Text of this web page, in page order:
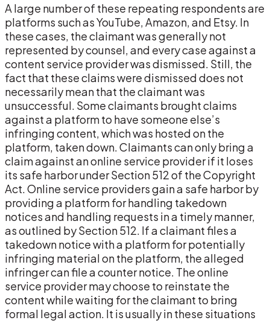
A large number of these repeating respondents are
platforms such as YouTube, Amazon, and Etsy. In
these cases, the claimant was generally not
represented by counsel, and every case against a
content service provider was dismissed. Still, the
fact that these claims were dismissed does not
necessarily mean that the claimant was
unsuccessful. Some claimants brought claims
against a platform to have someone else’s
infringing content, which was hosted on the
platform, taken down. Claimants can only bring a
claim against an online service provider if it loses
its safe harbor under Section 512 of the Copyright
Act. Online service providers gain a safe harbor by
providing a platform for handling takedown
notices and handling requests in a timely manner,
as outlined by Section 512. If a claimant files a
takedown notice with a platform for potentially
infringing material on the platform, the alleged
infringer can file a counter notice. The online
service provider may choose to reinstate the
content while waiting for the claimant to bring
formal legal action. It is usually in these situations